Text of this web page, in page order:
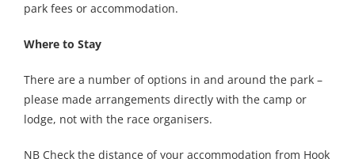
park fees or accommodation.
Where to Stay
There are a number of options in and around the park –
please made arrangements directly with the camp or
lodge, not with the race organisers.
NB Check the distance of your accommodation from Hook